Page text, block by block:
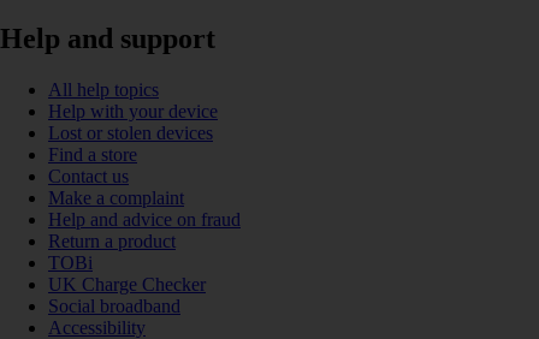
Help and support
All help topics
Help with your device
Lost or stolen devices
Find a store
Contact us
Make a complaint
Help and advice on fraud
Return a product
TOBi
UK Charge Checker
Social broadband
Accessibility